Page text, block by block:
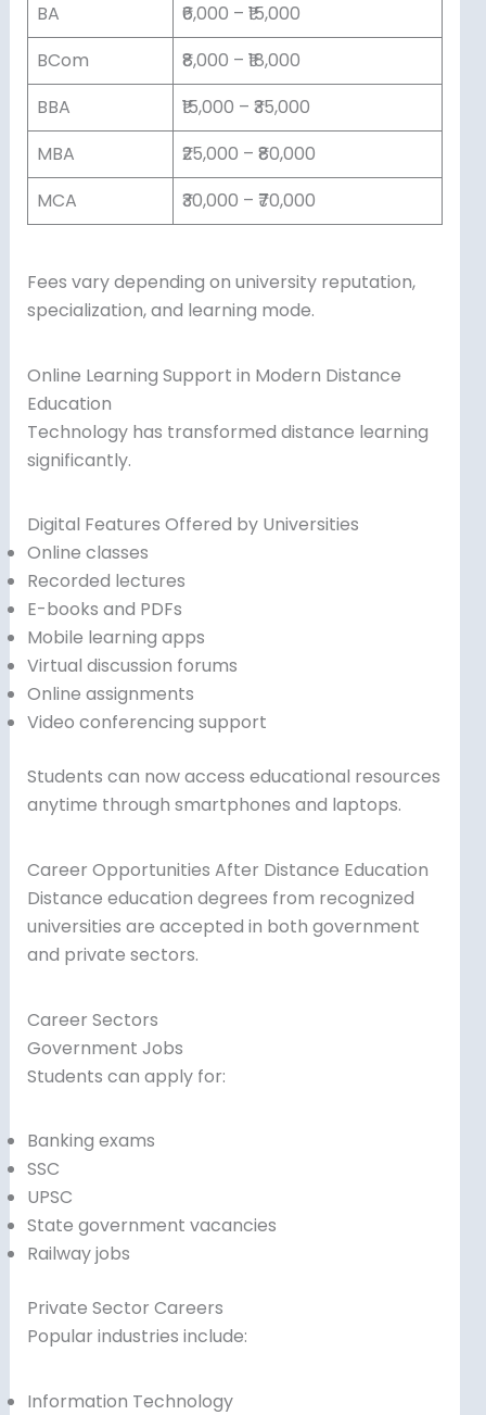
BA
₹6,000 – ₹15,000
BCom
₹8,000 – ₹18,000
BBA
₹15,000 – ₹35,000
MBA
₹25,000 – ₹80,000
MCA
₹30,000 – ₹70,000
Fees vary depending on university reputation,
specialization, and learning mode.
Online Learning Support in Modern Distance
Education
Technology has transformed distance learning
significantly.
Digital Features Offered by Universities
Online classes
Recorded lectures
E-books and PDFs
Mobile learning apps
Virtual discussion forums
Online assignments
Video conferencing support
Students can now access educational resources
anytime through smartphones and laptops.
Career Opportunities After Distance Education
Distance education degrees from recognized
universities are accepted in both government
and private sectors.
Career Sectors
Government Jobs
Students can apply for:
Banking exams
SSC
UPSC
State government vacancies
Railway jobs
Private Sector Careers
Popular industries include:
Information Technology